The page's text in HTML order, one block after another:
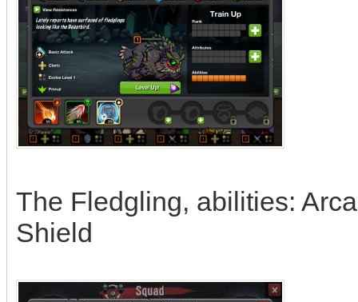
The Fledgling, abilities:
Shield